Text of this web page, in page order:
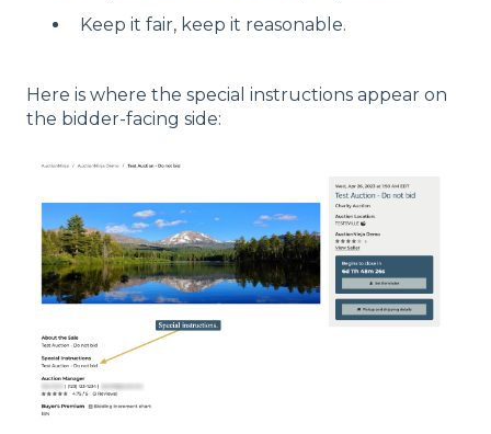
Keep it fair, keep it reasonable.
Here is where the special instructions appear on
the bidder-facing side: